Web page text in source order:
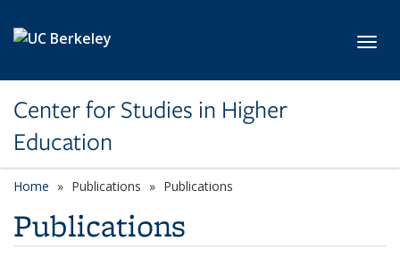
Center for Studies in Higher
Education
Home Publications Publications
Publications